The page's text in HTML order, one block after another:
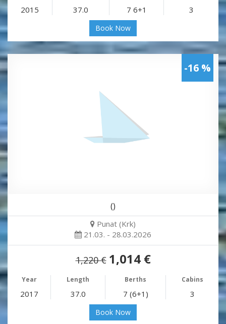
2015 37.0 7 6+1 3
Book Now
-16 %
()
Punat (Krk)
21.03. - 28.03.2026
1,220 € 1,014 €
Year Length Berths Cabins
2017 37.0 7 (6+1) 3
Book Now